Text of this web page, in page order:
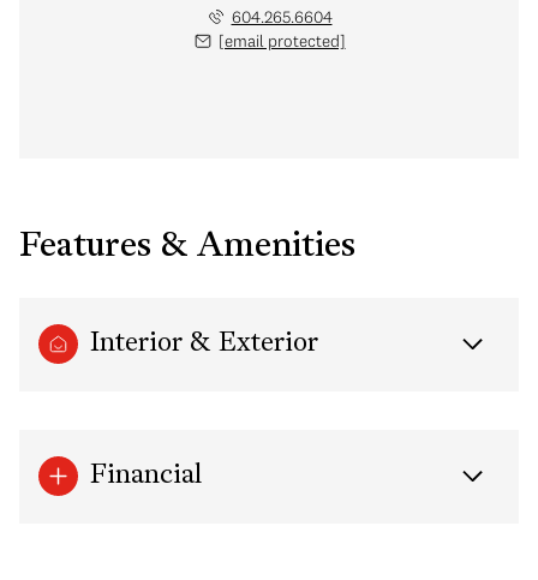
604.265.6604
[email protected]
Features & Amenities
Interior & Exterior
Financial